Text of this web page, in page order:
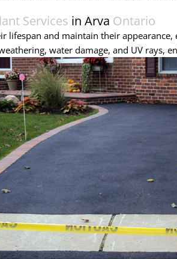
Services in Arva Ontario
lifespan and maintain their
water damage, and UV rays,